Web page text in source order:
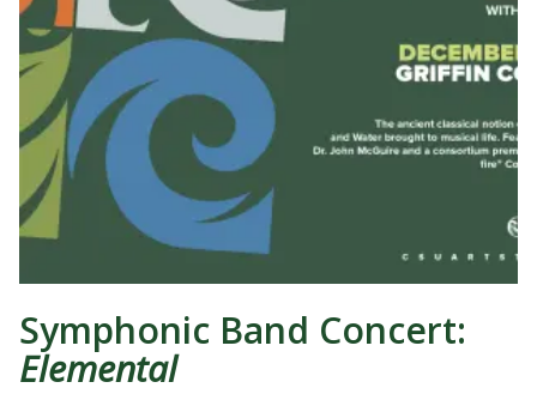
Symphonic Band Concert:
Elemental